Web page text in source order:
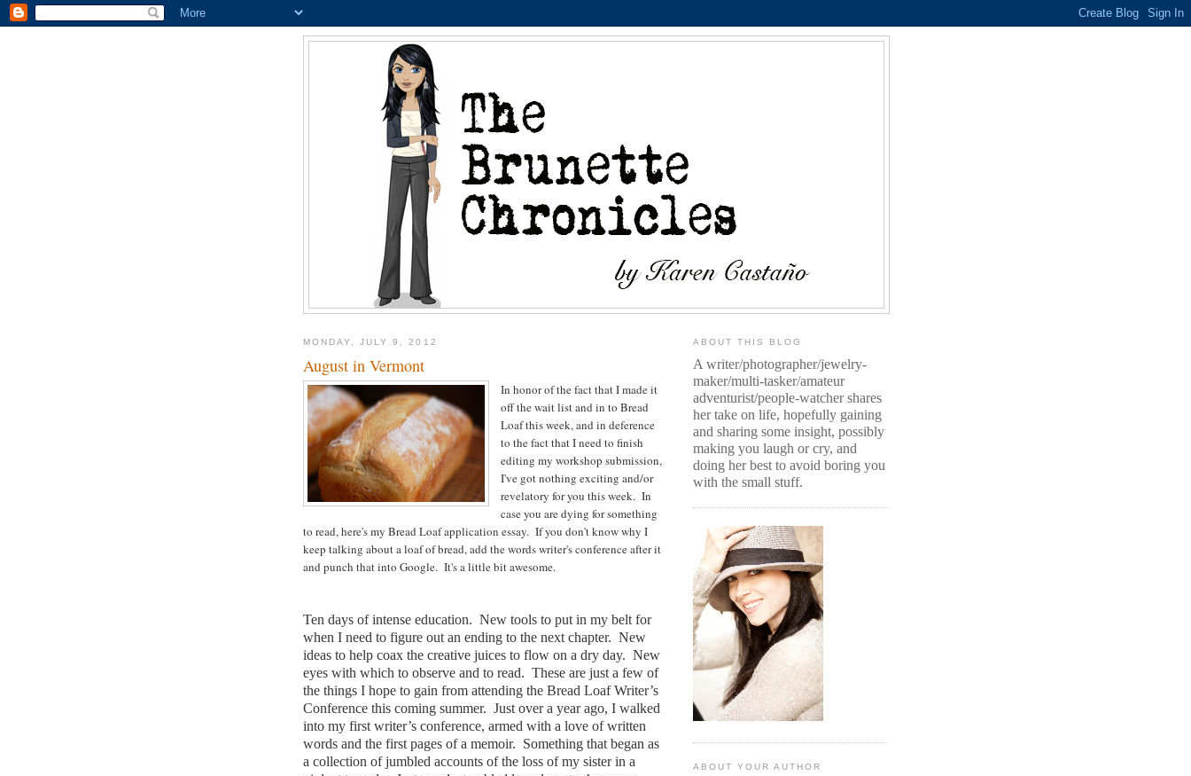
MONDAY, JULY 9, 2012
August in Vermont
In honor of the fact that I made it
off the wait list and in to Bread
Loaf this week, and in deference
to the fact that I need to finish
editing my workshop submission,
I've got nothing exciting and/or
revelatory for you this week. In
case you are dying for something
to read, here's my Bread Loaf application essay. If you don't know why I
keep talking about a loaf of bread, add the words writer's conference after it
and punch that into Google. It's a little bit awesome.
Ten days of intense education. New tools to put in my belt for
when I need to figure out an ending to the next chapter. New
ideas to help coax the creative juices to flow on a dry day. New
eyes with which to observe and to read. These are just a few of
the things I hope to gain from attending the Bread Loaf Writer’s
Conference this coming summer. Just over a year ago, I walked
into my first writer’s conference, armed with a love of written
words and the first pages of a memoir. Something that began as
a collection of jumbled accounts of the loss of my sister in a
ABOUT THIS BLOG
A writer/photographer/jewelry-
maker/multi-tasker/amateur
adventurist/people-watcher shares
her take on life, hopefully gaining
and sharing some insight, possibly
making you laugh or cry, and
doing her best to avoid boring you
with the small stuff.
ABOUT YOUR AUTHOR